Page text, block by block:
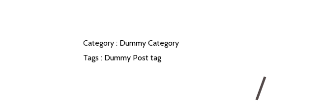
Category : Dummy Category
Tags : Dummy Post tag